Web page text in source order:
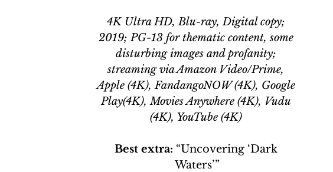
4K Ultra HD, Blu-ray, Digital copy;
2019; PG-13 for thematic content, some
disturbing images and profanity;
streaming via Amazon Video/Prime,
Apple (4K), FandangoNOW (4K), Google
Play(4K), Movies Anywhere (4K), Vudu
(4K), YouTube (4K)
Best extra: “Uncovering ‘Dark
Waters’”